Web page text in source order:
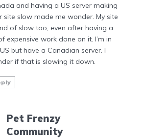
and having a US server making
site slow made me wonder. My site
of slow too, even after having a
expensive work done on it. I’m in
but have a Canadian server. I
if that is slowing it down.
Pet Frenzy
Community